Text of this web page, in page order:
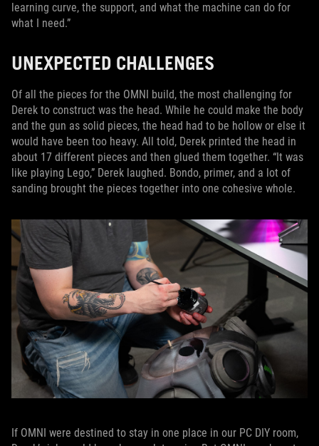
learning curve, the support, and what the machine can do for
what I need.”
UNEXPECTED CHALLENGES
Of all the pieces for the OMNI build, the most challenging for
Derek to construct was the head. While he could make the body
and the gun as solid pieces, the head had to be hollow or else it
would have been too heavy. All told, Derek printed the head in
about 17 different pieces and then glued them together. “It was
like playing Lego,” Derek laughed. Bondo, primer, and a lot of
sanding brought the pieces together into one cohesive whole.
If OMNI were destined to stay in one place in our PC DIY room,